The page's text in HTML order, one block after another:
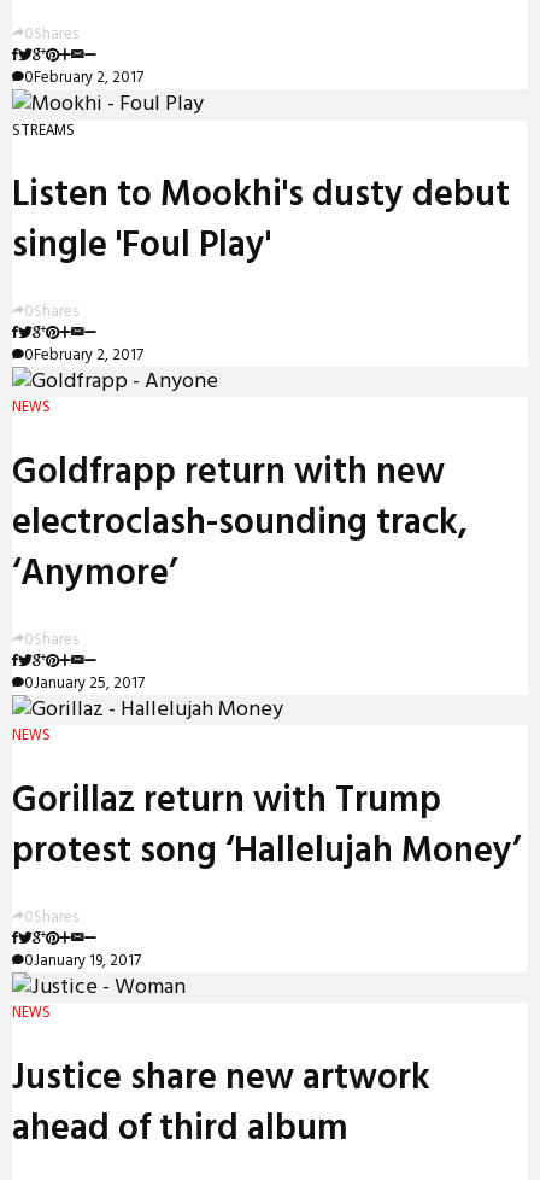
0Shares
0February 2, 2017
STREAMS
Listen to Mookhi's dusty debut
single 'Foul Play'
0Shares
0February 2, 2017
NEWS
Goldfrapp return with new
electroclash-sounding track,
‘Anymore’
0Shares
0January 25, 2017
NEWS
Gorillaz return with Trump
protest song ‘Hallelujah Money’
0Shares
0January 19, 2017
NEWS
Justice share new artwork
ahead of third album